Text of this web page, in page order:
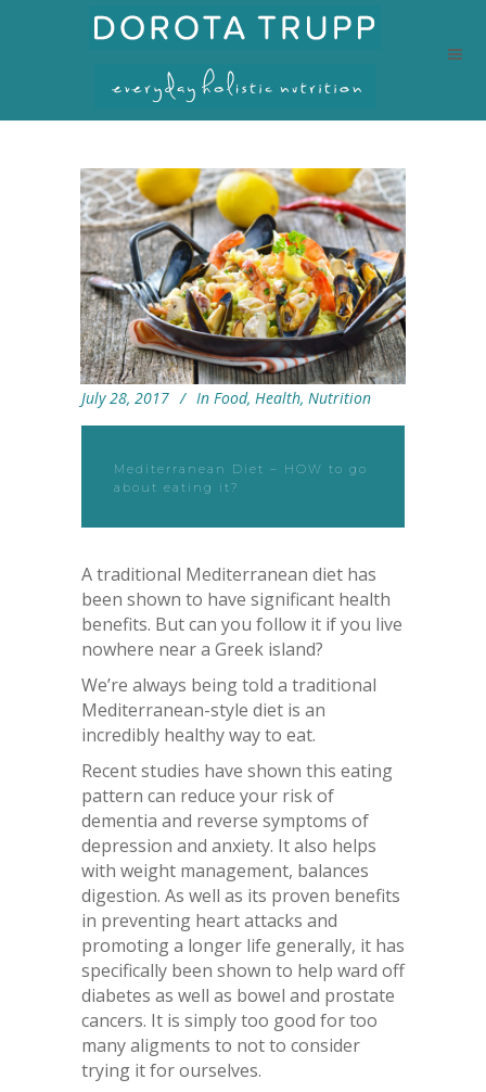
July 28, 2017 In Food, Health, Nutrition
Mediterranean Diet – HOW to go
about eating it?
A traditional Mediterranean diet has
been shown to have significant health
benefits. But can you follow it if you live
nowhere near a Greek island?
We’re always being told a traditional
Mediterranean-style diet is an
incredibly healthy way to eat.
Recent studies have shown this eating
pattern can reduce your risk of
dementia and reverse symptoms of
depression and anxiety. It also helps
with weight management, balances
digestion. As well as its proven benefits
in preventing heart attacks and
promoting a longer life generally, it has
specifically been shown to help ward off
diabetes as well as bowel and prostate
cancers. It is simply too good for too
many aligments to not to consider
trying it for ourselves.